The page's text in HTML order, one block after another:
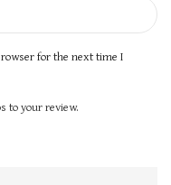
for the next time I
to your review.